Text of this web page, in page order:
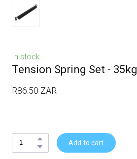
In stock
Tension Spring Set - 35kg
R86.50 ZAR
Add to cart